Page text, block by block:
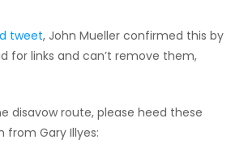
tweet, John Mueller confirmed this by
for links and can’t remove them,
disavow route, please heed these
from Gary Illyes: